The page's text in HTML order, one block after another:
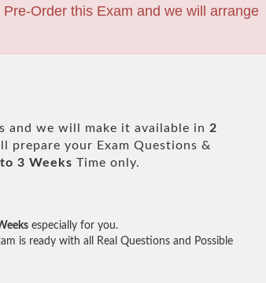
Order this Exam and we will arrange
and we will make it available in 2
prepare your Exam Questions &
3 Weeks Time only.
especially for you.
is ready with all Real Questions and Possible